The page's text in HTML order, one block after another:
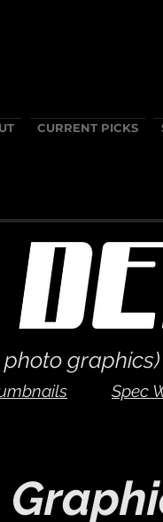
CURRENT PICKS
graphics)
Spec